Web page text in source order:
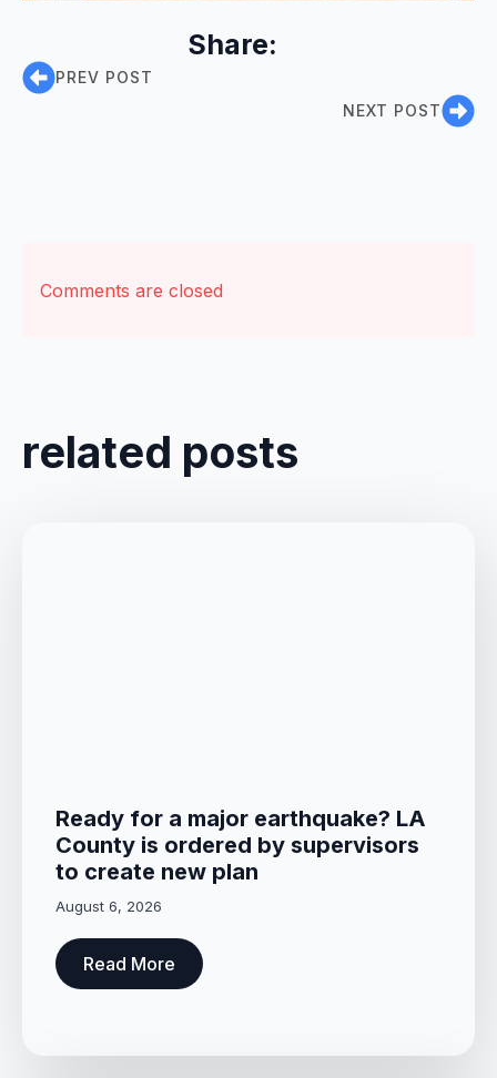
Share:
PREV POST
NEXT POST
Comments are closed
related posts
Ready for a major earthquake? LA
County is ordered by supervisors
to create new plan
August 6, 2026
Read More